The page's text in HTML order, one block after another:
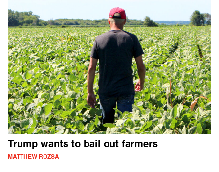
Trump wants to bail out farmers
MATTHEW ROZSA